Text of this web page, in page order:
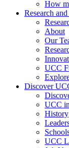
How
Research
About
Our
UCC
Discover
UCC
History
UCC